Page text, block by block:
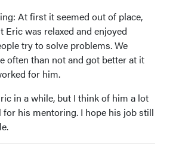
At first it seemed out of place,
Eric was relaxed and enjoyed
try to solve problems. We
often than not and got better at it
for him.
in a while, but I think of him a lot
for his mentoring. I hope his job still